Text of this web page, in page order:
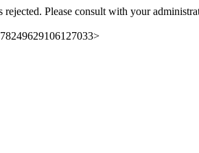
rejected. Please consult with your